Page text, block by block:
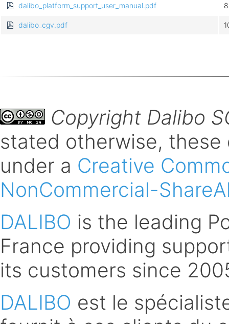
dalibo_platform_support_user_manual.pdf
dalibo_cgv.pdf
Copyright Dalibo
stated otherwise,
under a Creative
NonCommercial-
DALIBO is the leading
France providing
its customers since
DALIBO est le